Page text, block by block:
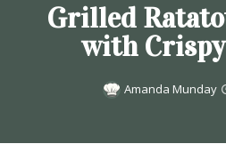
Grilled
with
Amanda Munday